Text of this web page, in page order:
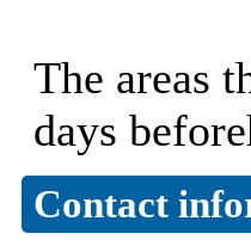
The areas
days
Contact